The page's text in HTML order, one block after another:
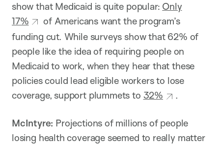
show that Medicaid is quite popular: Only
17%
of Americans want the program’s
funding cut. While surveys show that 62% of
people like the idea of requiring people on
Medicaid to work, when they hear that these
policies could lead eligible workers to lose
coverage, support plummets to 32% .
McIntyre: Projections of millions of people
losing health coverage seemed to really matter